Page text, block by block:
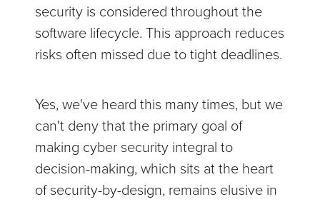
security is considered throughout the
software lifecycle. This approach reduces
risks often missed due to tight deadlines.
Yes, we've heard this many times, but we
can't deny that the primary goal of
making cyber security integral to
decision-making, which sits at the heart
of security-by-design, remains elusive in